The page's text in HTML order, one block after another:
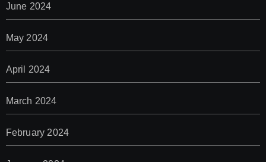
June 2024
May 2024
April 2024
March 2024
February 2024